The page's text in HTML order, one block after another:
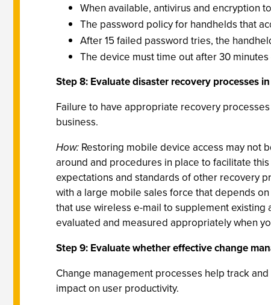
When available, antivirus and encryption
The password policy for handhelds that
After 15 failed password tries, the
The device must time out after 30 minutes
Step 8: Evaluate disaster recovery processes
Failure to have appropriate recovery
business.
How: Restoring mobile device access may not
around and procedures in place to facilitate
expectations and standards of other recovery
with a large mobile sales force that depends
that use wireless e-mail to supplement
evaluated and measured appropriately when
Step 9: Evaluate whether effective change
Change management processes help track
impact on user productivity.